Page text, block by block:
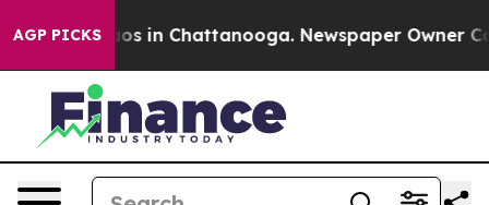
AGP PICKS
Chaos in Chattanooga. Newspaper Owner